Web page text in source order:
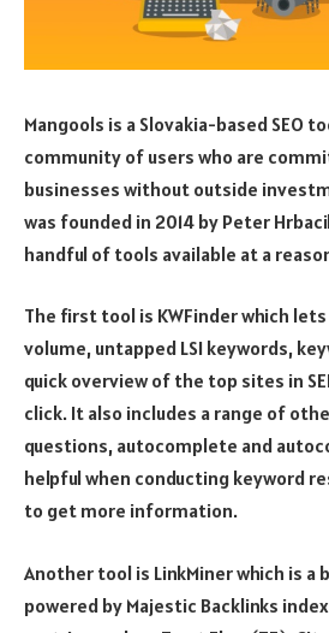
Mangools is a Slovakia-based SEO
community of users who are
businesses without outside
was founded in 2014 by Peter
handful of tools available at a
The first tool is KWFinder which
volume, untapped LSI keywords,
quick overview of the top sites in
click. It also includes a range of
questions, autocomplete and
helpful when conducting keyword
to get more information.
Another tool is LinkMiner which is a
powered by Majestic Backlinks